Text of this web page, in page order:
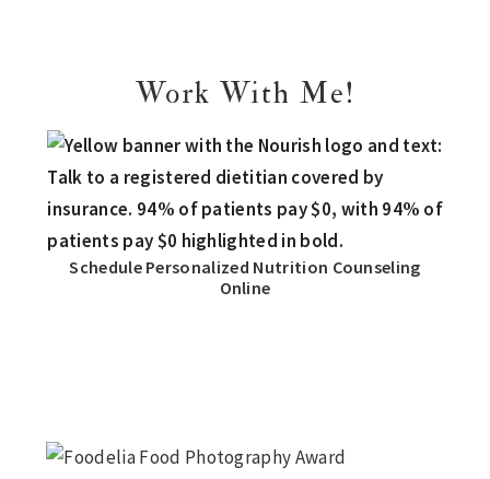
Work With Me!
Schedule Personalized Nutrition Counseling
Online